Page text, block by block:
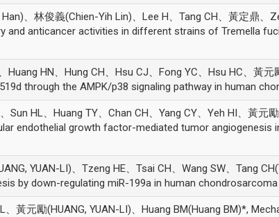
、林俊義(Chien-Yih Lin)、Lee H、Tang CH、黃定鼎、
and anticancer activities in different strains of Tremella
Huang HN、Hung CH、Hsu CJ、Fong YC、Hsu HC、黃
through the AMPK/p38 signaling pathway in human
Sun HL、Huang TY、Chan CH、Yang CY、Yeh HI、黃元
endothelial growth factor-mediated tumor angiogenesis
YUAN-LI)、Tzeng HE、Tsai CH、Wang SW、Tang
by down-regulating miR-199a in human chondrosarcoma
、黃元勵(HUANG, YUAN-LI)、Huang BM(Huang BM)*,